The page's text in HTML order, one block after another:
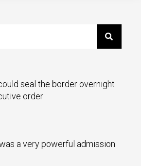
seal the border overnight
order
a very powerful admission